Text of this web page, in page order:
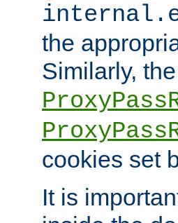
the
Similarly, the
cookies set
It is